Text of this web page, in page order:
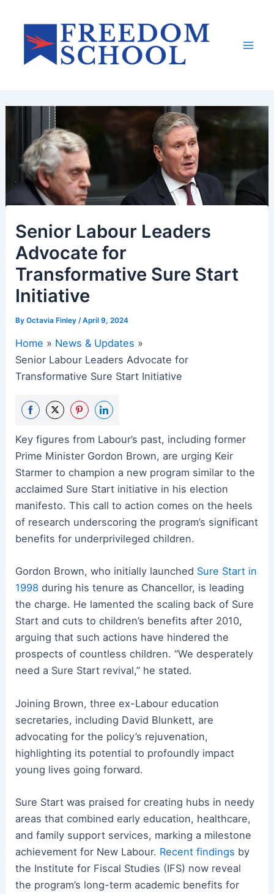
content
Senior Labour Leaders
Advocate for
Transformative Sure Start
Initiative
ByOctavia Finley /April 9, 2024
Home
News & Updates
Senior Labour Leaders Advocate for
Transformative Sure Start Initiative
on
Facebook
on
Twitter
on
Pinterest
on
LinkedIn
Key figures from Labour’s past, including former
Prime Minister Gordon Brown, are urging Keir
Starmer to champion a new program similar to the
acclaimed Sure Start initiative in his election
manifesto. This call to action comes on the heels
of research underscoring the program’s significant
benefits for underprivileged children.
Gordon Brown, who initially launched Sure Start in
1998 during his tenure as Chancellor, is leading
the charge. He lamented the scaling back of Sure
Start and cuts to children’s benefits after 2010,
arguing that such actions have hindered the
prospects of countless children. “We desperately
need a Sure Start revival,” he stated.
Joining Brown, three ex-Labour education
secretaries, including David Blunkett, are
advocating for the policy’s rejuvenation,
highlighting its potential to profoundly impact
young lives going forward.
Sure Start was praised for creating hubs in needy
areas that combined early education, healthcare,
and family support services, marking a milestone
achievement for New Labour. Recent findings by
the Institute for Fiscal Studies (IFS) now reveal
the program’s long-term academic benefits for